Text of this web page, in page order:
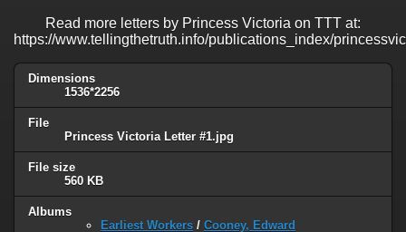
Read more letters by Princess Victoria on TTT at:
https://www.tellingthetruth.info/publications_index/
Dimensions
1536*2256
File
Princess Victoria Letter #1.jpg
File size
560 KB
Albums
Earliest Workers / Cooney, Edward